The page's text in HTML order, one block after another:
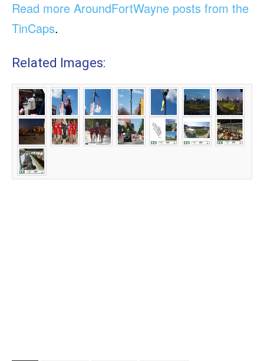
Read more AroundFortWayne posts from the
TinCaps.
Related Images: